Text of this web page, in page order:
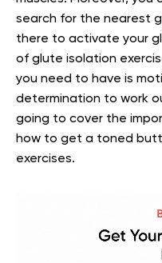
search for the nearest
there to activate your
of glute isolation
you need to have is
determination to work
going to cover the
how to get a toned
exercises.